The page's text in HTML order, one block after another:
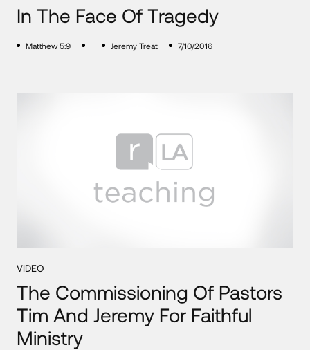
In The Face Of Tragedy
Matthew 5:9 Jeremy Treat 7/10/2016
VIDEO
The Commissioning Of Pastors
Tim And Jeremy For Faithful
Ministry